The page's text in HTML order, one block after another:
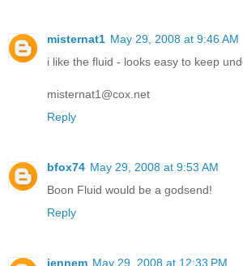
misternat1 May 29, 2008 at 9:46 AM
i like the fluid - looks easy to keep
misternat1@cox.net
Reply
bfox74 May 29, 2008 at 9:53 AM
Boon Fluid would be a godsend!
Reply
jennem May 29, 2008 at 12:33 PM